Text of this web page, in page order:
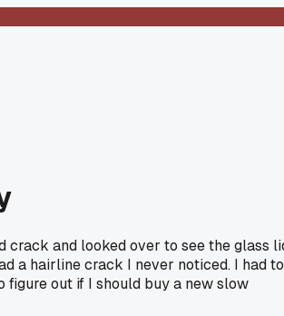
crack and looked over to see the glass
a hairline crack I never noticed. I had to
out if I should buy a new slow